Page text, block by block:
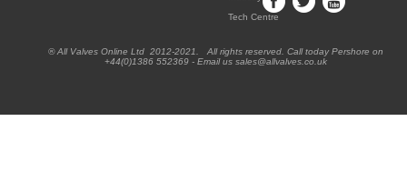
Tech Centre
® All Valves Online Ltd 2012-2021. All rights reserved. Call today Pershore on
+44(0)1386 552369 - Email us sales@allvalves.co.uk